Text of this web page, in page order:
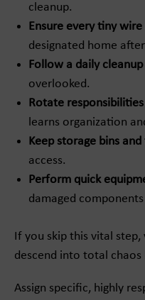
cleanup.
Ensure every tiny
designated home
Follow a daily
overlooked.
Rotate
learns organization
Keep storage bins
access.
Perform quick
damaged
If you skip this vital
descend into total chaos
Assign specific, highly